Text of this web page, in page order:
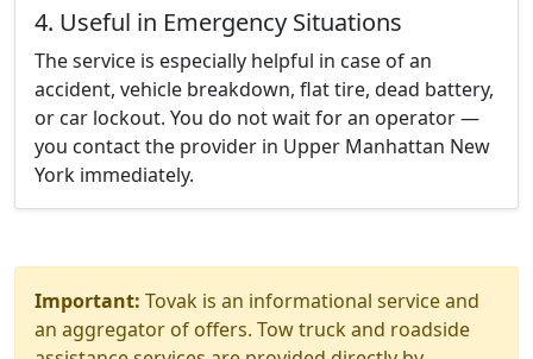
4. Useful in Emergency Situations
The service is especially helpful in case of an
accident, vehicle breakdown, flat tire, dead battery,
or car lockout. You do not wait for an operator —
you contact the provider in Upper Manhattan New
York immediately.
Important: Tovak is an informational service and
an aggregator of offers. Tow truck and roadside